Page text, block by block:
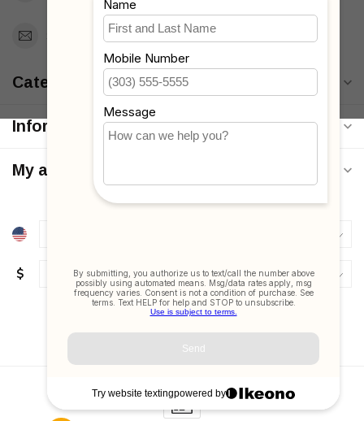
Support@MyStrollers.com
Categories
Information
My account
$